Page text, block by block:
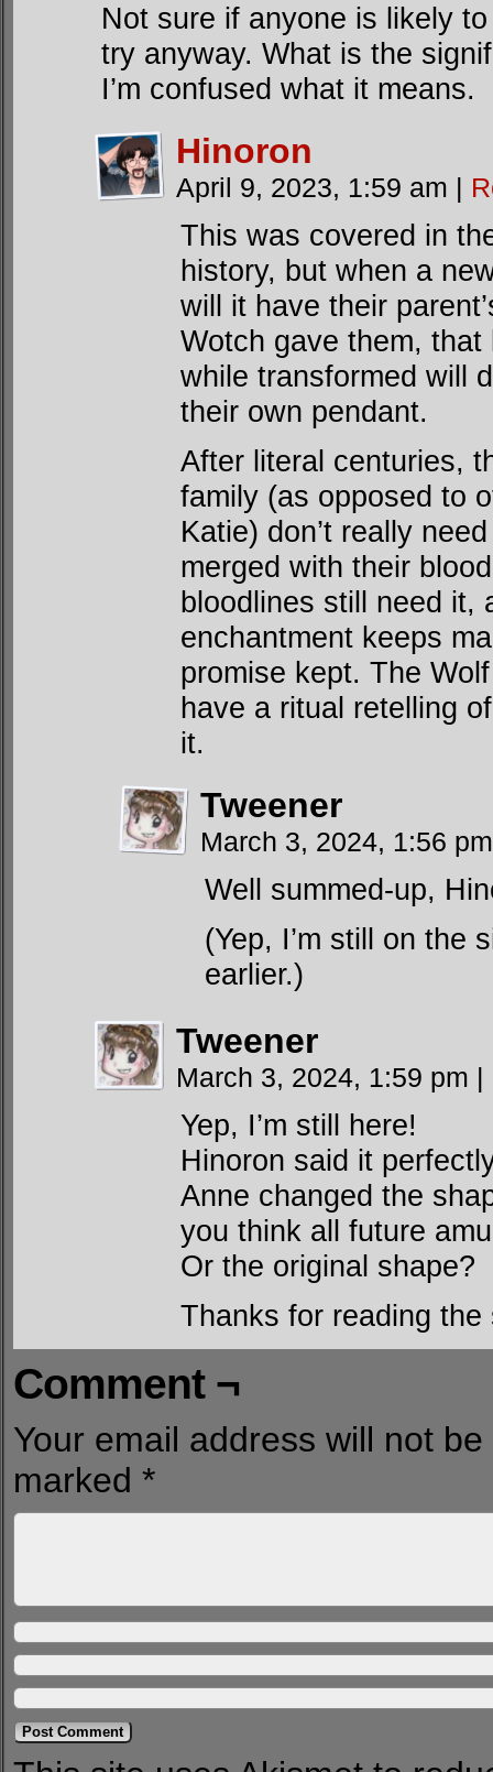
Not sure if anyone is likely
try anyway. What is the
I’m confused what it means.
Hinoron
April 9, 2023, 1:59 am |
This was covered in
history, but when a
will it have their
Wotch gave them,
while transformed will
their own pendant.
After literal centuries,
family (as opposed to
Katie) don’t really
merged with their
bloodlines still need it,
enchantment keeps
promise kept. The
have a ritual retelling
it.
Tweener
March 3, 2024, 1:56
Well summed-up,
(Yep, I’m still on the
earlier.)
Tweener
March 3, 2024, 1:59 pm |
Yep, I’m still here!
Hinoron said it
Anne changed the
you think all future
Or the original shape?
Thanks for reading the
Comment ¬
Your email address will not
marked *